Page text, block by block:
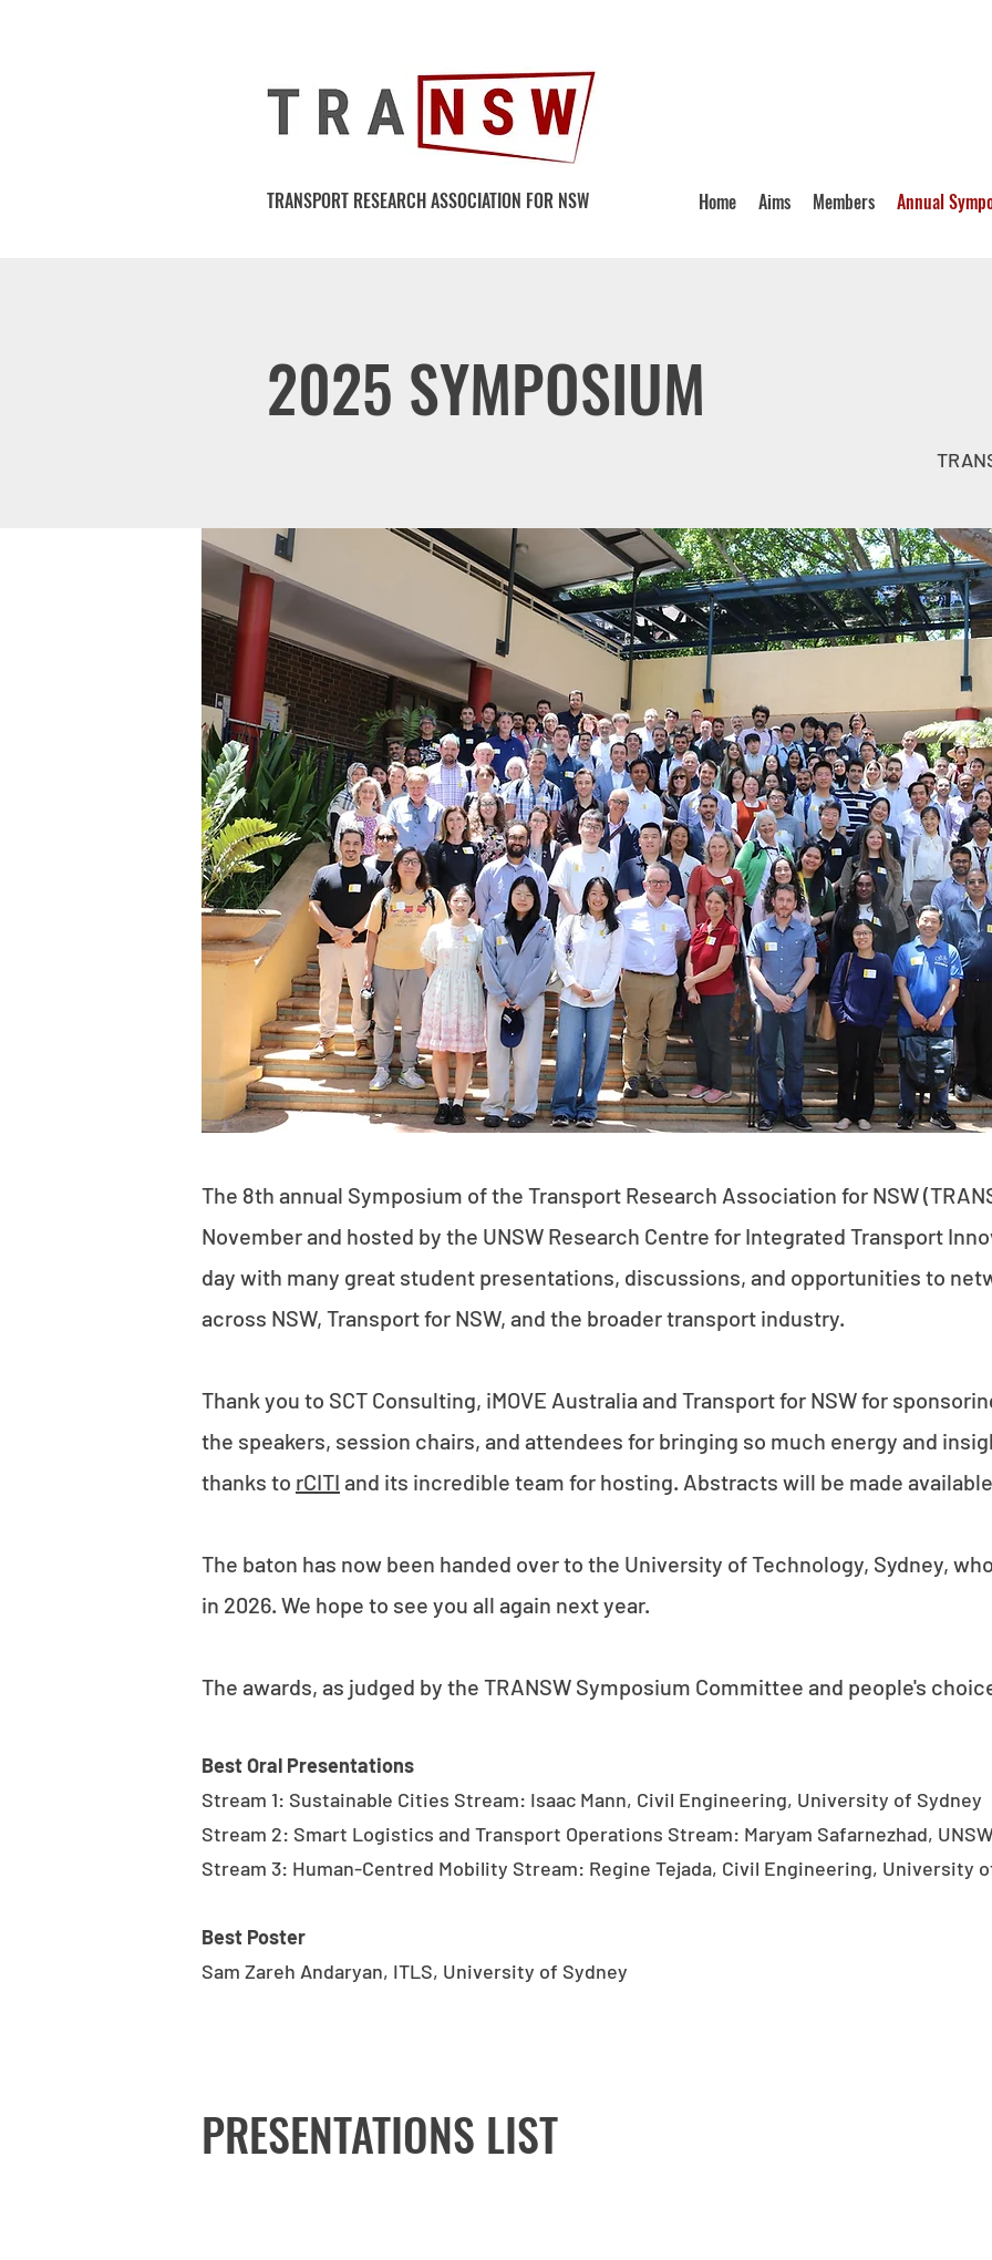
TRANSPORT RESEARCH ASSOCIATION FOR NSW Home Aims Members Annual
2025 SYMPOSIUM
The 8th annual Symposium of the Transport Research Association for NSW
November and hosted by the UNSW Research Centre for Integrated Transport
day with many great student presentations, discussions, and opportunities to
across NSW, Transport for NSW, and the broader transport industry.
Thank you to SCT Consulting, iMOVE Australia and Transport for NSW for
the speakers, session chairs, and attendees for bringing so much energy and
thanks to rCITI and its incredible team for hosting. Abstracts will be made
The baton has now been handed over to the University of Technology, Sydney,
in 2026. We hope to see you all again next year.
The awards, as judged by the TRANSW Symposium Committee and people's
Best Oral Presentations
Stream 1: Sustainable Cities Stream: Isaac Mann, Civil Engineering, University of Sydney
Stream 2: Smart Logistics and Transport Operations Stream: Maryam Safarnezhad,
Stream 3: Human-Centred Mobility Stream: Regine Tejada, Civil Engineering, University
Best Poster
Sam Zareh Andaryan, ITLS, University of Sydney
PRESENTATIONS LIST